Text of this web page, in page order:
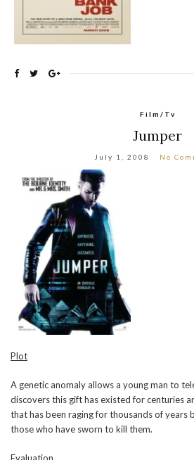
Film/Tv
Jumper
July 1, 2008 No
Plot
A genetic anomaly allows a young man to
discovers this gift has existed for centuries
that has been raging for thousands of years
those who have sworn to kill them.